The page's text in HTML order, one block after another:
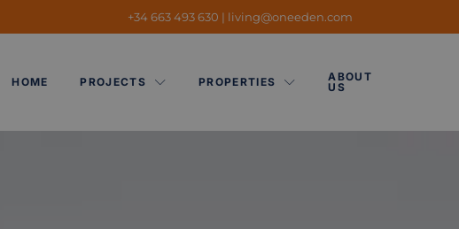
+34 663 493 630 | living@oneeden.com
HOME PROJECTS PROPERTIES
ABOUT
US